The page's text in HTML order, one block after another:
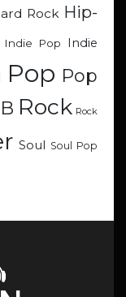
Rock Hip-
Indie Pop Indie
Pop Pop
Rock Rock
Soul Soul Pop